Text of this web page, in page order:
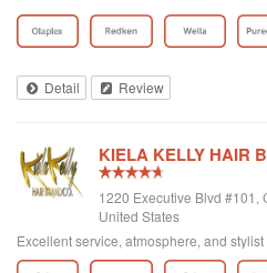
I was going to this salon for 18 months
location size a better use of funds would
under a week) other than that there are
there is not much of a following for the
Detail Review
KIELA KELLY HAIR
1220 Executive Blvd #101,
United States
Excellent service, atmosphere, and stylist